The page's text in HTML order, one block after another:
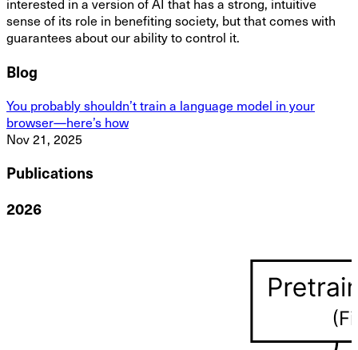
interested in a version of AI that has a strong, intuitive
sense of its role in benefiting society, but that comes with
guarantees about our ability to control it.
Blog
You probably shouldn’t train a language model in your
browser—here’s how
Nov 21, 2025
Publications
2026